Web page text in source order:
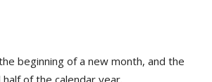
beginning of a new month, and the
of the calendar year.